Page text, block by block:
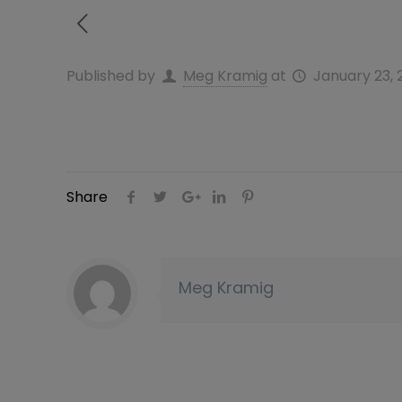
Published by Meg Kramig at January 23,
Share
Meg Kramig